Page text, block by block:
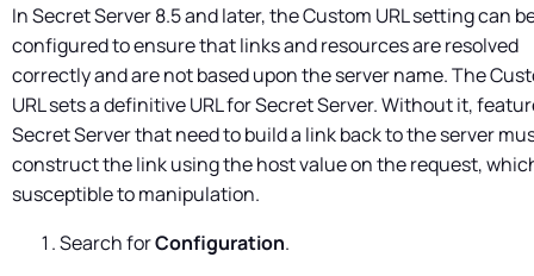
InSecret Server8.5 and later, the Custom URL setting can
configured to ensure that links and resources are resolved
correctly and are not based upon the server name. The
URL sets a definitive URL forSecret Server. Without it,
Secret Serverthat need to build a link back to the server
construct the link using the host value on the request,
susceptible to manipulation.
Search forConfiguration.